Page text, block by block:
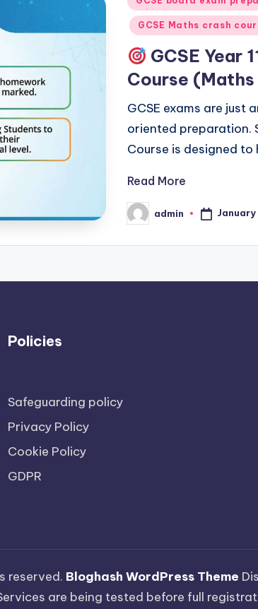
in GCSE Maths crash
GCSE Year
Course
GCSE exams are
oriented preparation.
Course is designed
Read More
Posted
by
admin January
Policies
Safeguarding policy
Privacy Policy
Cookie Policy
GDPR
reserved. Bloghash WordPress Theme
are being tested before full